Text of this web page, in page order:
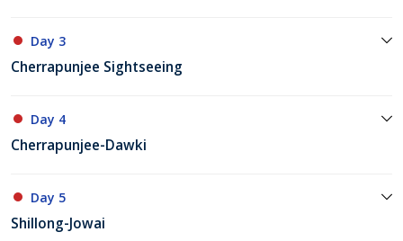
Day 3
Cherrapunjee Sightseeing
Day 4
Cherrapunjee-Dawki
Day 5
Shillong-Jowai